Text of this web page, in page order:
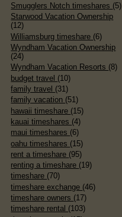
Smugglers Notch timeshares (5)
Starwood Vacation Ownership
(12)
Williamsburg timeshare (6)
Wyndham Vacation Ownership
(24)
Wyndham Vacation Resorts (8)
budget travel (10)
family travel (31)
family vacation (51)
hawaii timeshare (15)
kauai timeshares (4)
maui timeshares (6)
oahu timeshares (15)
rent a timeshare (95)
renting a timeshare (19)
timeshare (70)
timeshare exchange (46)
timeshare owners (17)
timeshare rental (103)